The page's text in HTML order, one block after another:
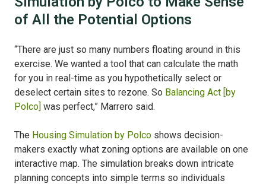
of All the Potential Options
“There are just so many numbers floating around in this
exercise. We wanted a tool that can calculate the math
for you in real-time as you hypothetically select or
deselect certain sites to rezone. So Balancing Act [by
Polco] was perfect,” Marrero said.
The Housing Simulation by Polco shows decision-
makers exactly what zoning options are available on one
interactive map. The simulation breaks down intricate
planning concepts into simple terms so individuals